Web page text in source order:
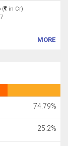
( in Cr)
MORE
74.79%
25.2%